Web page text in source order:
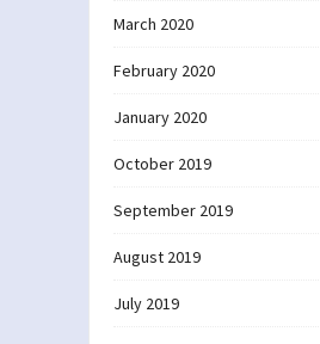
March 2020
February 2020
January 2020
October 2019
September 2019
August 2019
July 2019